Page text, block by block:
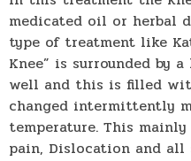
medicated oil or herbal
type of treatment like
Knee” is surrounded by
well and this is filled
changed intermittently
temperature. This
pain, Dislocation and